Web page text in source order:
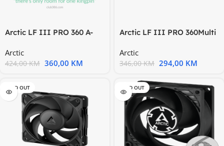
Arctic LF III PRO 360 A-
Arctic
424,00KM 360,00 KM
Arctic LF III PRO 360Multi
Arctic
346,00KM 294,00 KM
SOLD OUT SOLD OUT